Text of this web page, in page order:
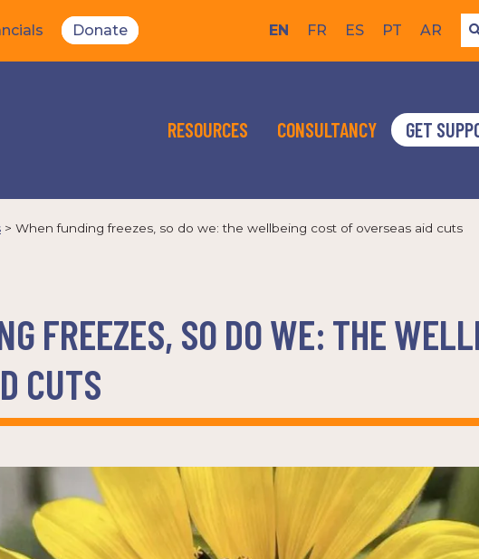
Donate EN FR ES PT AR
RESOURCES CONSULTANCY GET
> When funding freezes, so do we: the wellbeing cost of overseas aid cuts
FREEZES, SO DO WE: THE
CUTS